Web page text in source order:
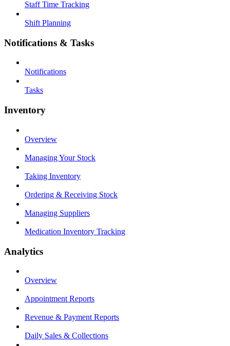
Staff Time Tracking
Shift Planning
Notifications & Tasks
Notifications
Tasks
Inventory
Overview
Managing Your Stock
Taking Inventory
Ordering & Receiving Stock
Managing Suppliers
Medication Inventory Tracking
Analytics
Overview
Appointment Reports
Revenue & Payment Reports
Daily Sales & Collections